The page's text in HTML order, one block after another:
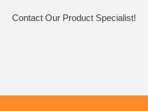
Contact Our Product Specialist!